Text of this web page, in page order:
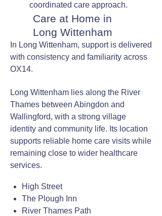
coordinated care approach.
Care at Home in
Long Wittenham
In Long Wittenham, support is delivered
with consistency and familiarity across
OX14.
Long Wittenham lies along the River
Thames between Abingdon and
Wallingford, with a strong village
identity and community life. Its location
supports reliable home care visits while
remaining close to wider healthcare
services.
High Street
The Plough Inn
River Thames Path